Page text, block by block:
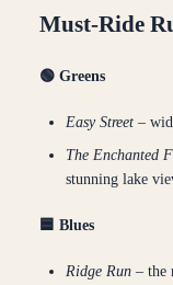
Must-Ride
🟢 Greens
Easy Street –
The Enchanted
stunning lake
🟦 Blues
Ridge Run – the